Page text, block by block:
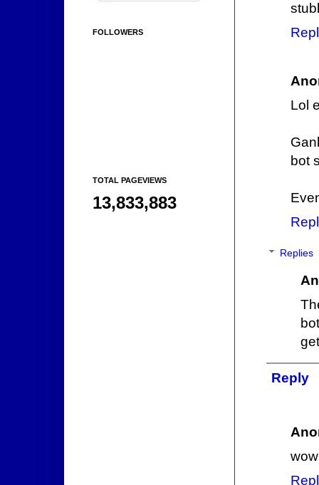
Lol
bot
Replies
Reply
FOLLOWERS
TOTAL PAGEVIEWS
13,833,883